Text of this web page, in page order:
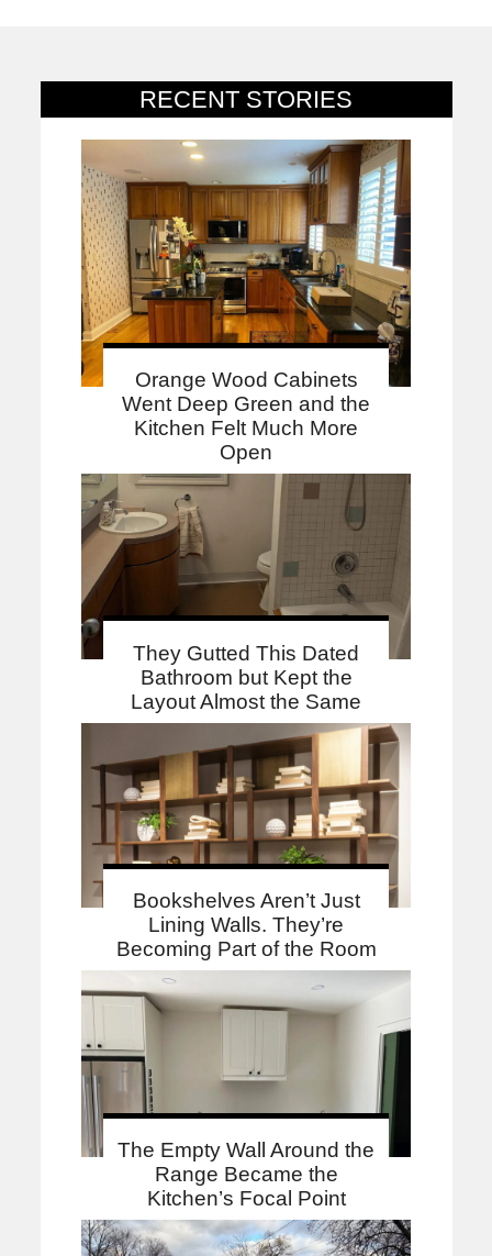
RECENT STORIES
Orange Wood Cabinets
Went Deep Green and the
Kitchen Felt Much More
Open
They Gutted This Dated
Bathroom but Kept the
Layout Almost the Same
Bookshelves Aren’t Just
Lining Walls. They’re
Becoming Part of the Room
The Empty Wall Around the
Range Became the
Kitchen’s Focal Point